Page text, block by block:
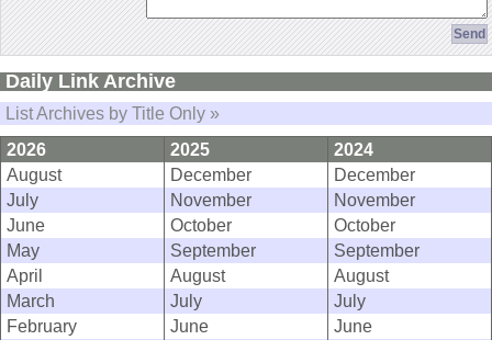
Daily Link Archive
List Archives by Title Only »
2026
2025
2024
August
December
December
July
November
November
June
October
October
May
September
September
April
August
August
March
July
July
February
June
June